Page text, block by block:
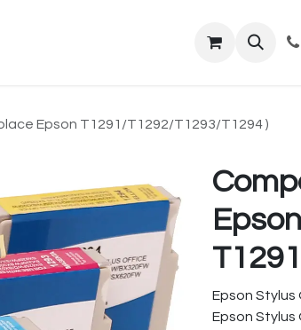
Commandes et
Epson T1291/T1292/T1293/T1294 )
Epson
Epson Stylus
Epson Stylus